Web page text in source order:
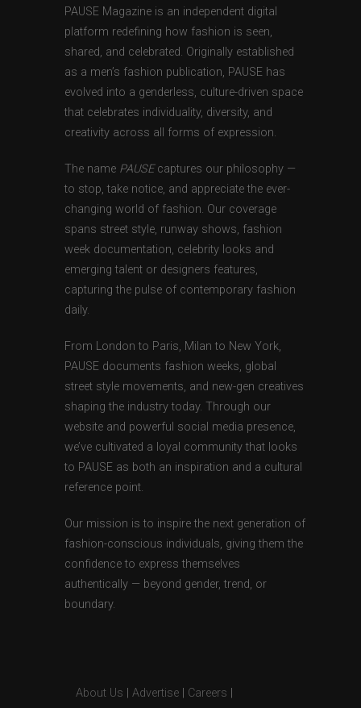
PAUSE Magazine is an independent digital
platform redefining how fashion is seen,
shared, and celebrated. Originally established
as a men’s fashion publication, PAUSE has
evolved into a genderless, culture-driven space
that celebrates individuality, diversity, and
creativity across all forms of expression.
The name PAUSEcaptures our philosophy —
to stop, take notice, and appreciate the ever-
changing world of fashion. Our coverage
spans street style, runway shows, fashion
week documentation, celebrity looks and
emerging talent or designers features,
capturing the pulse of contemporary fashion
daily.
From London to Paris, Milan to New York,
PAUSE documents fashion weeks, global
street style movements, and new-gen creatives
shaping the industry today. Through our
website and powerful social media presence,
we’ve cultivated a loyal community that looks
to PAUSE as both an inspiration and a cultural
reference point.
Our mission is to inspire the next generation of
fashion-conscious individuals, giving them the
confidence to express themselves
authentically — beyond gender, trend, or
boundary.
About Us Advertise Careers